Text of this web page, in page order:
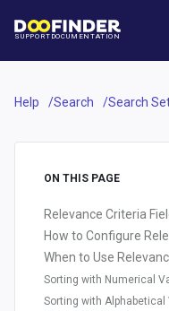
SUPPORT DOCUMENTATION
Help Search Search
ON THIS PAGE
Relevance Criteria
How to Configure
When to Use
Sorting with Numerical
Sorting with Alphabetical